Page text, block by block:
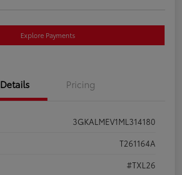
Explore Payments
Details Pricing
3GKALMEV1ML314180
T261164A
#TXL26